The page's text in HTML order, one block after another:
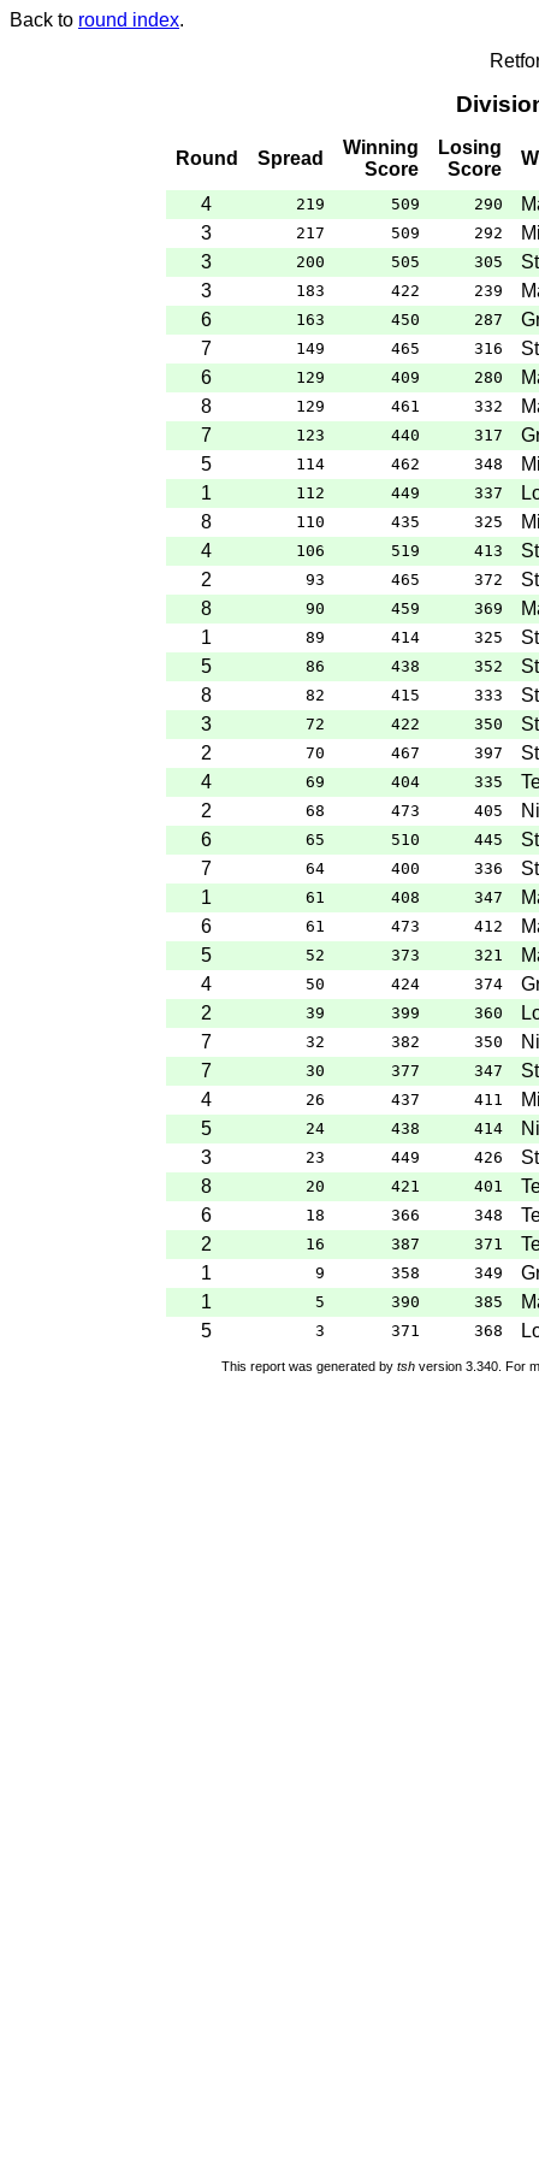
Back to round index.
Round Spread
Winning
Score
Losing
Score
4 219 509 290
3
217 509 292
3
200 505 305
3
183 422 239
6
163 450 287
7
149 465 316
6
129 409 280
8
129 461 332
7
123 440 317
5
114 462 348
1
112 449 337
8
110 435 325
4
106 519 413
2
93 465 372
8
90 459 369
1
89 414 325
5
86 438 352
8
82 415 333
3
72 422 350
2
70 467 397
4
69 404 335
2
68 473 405
6
65 510 445
7
64 400 336
1
61 408 347
6
61 473 412
5
52 373 321
4
50 424 374
2
39 399 360
7
32 382 350
7
30 377 347
4
26 437 411
5
24 438 414
3
23 449 426
8
20 421 401
6
18 366 348
2
16 387 371
1
9 358 349
1
5 390 385
5
3 371 368
This report was generated by tsh version 3.340. For